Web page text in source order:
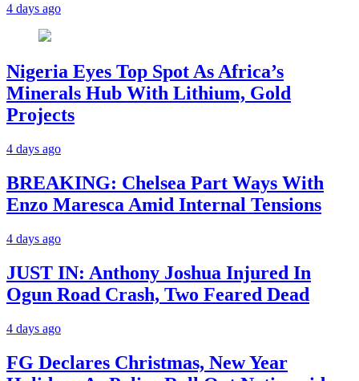
4 days ago
Nigeria Eyes Top Spot As Africa’s
Minerals Hub With Lithium, Gold
Projects
4 days ago
BREAKING: Chelsea Part Ways With
Enzo Maresca Amid Internal Tensions
4 days ago
JUST IN: Anthony Joshua Injured In
Ogun Road Crash, Two Feared Dead
4 days ago
FG Declares Christmas, New Year